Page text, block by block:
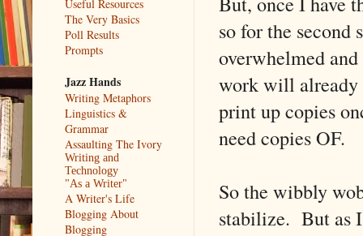
so for the second
overwhelmed
work will already
print up copies
need copies OF.
So the wibbly
stabilize. But as
Useful Resources
The Very Basics
Poll Results
Prompts
Jazz Hands
Writing Metaphors
Linguistics &
Grammar
Assaulting The Ivory
Writing and
Technology
"As a Writer"
A Writer's Life
Blogging About
Blogging